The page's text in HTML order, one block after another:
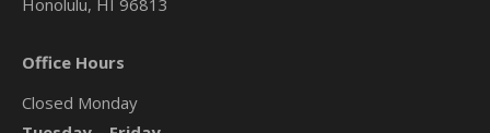
Honolulu, HI 96813
Office Hours
Closed Monday